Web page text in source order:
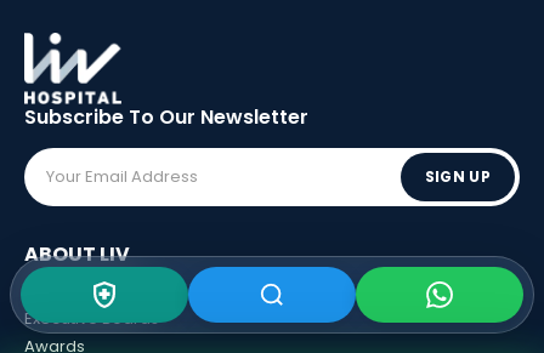
Subscribe To Our Newsletter
SIGN UP
ABOUT LIV
Vision - Mission
Executive Boards
Awards